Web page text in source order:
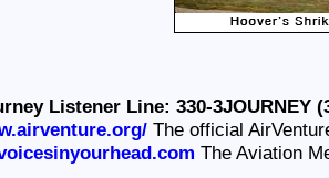
Listener Line: 330-3JOURNEY
The official
The Aviation